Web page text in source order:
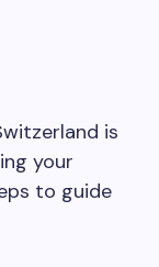
is
your
to guide